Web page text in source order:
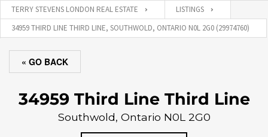
TERRY STEVENS LONDON REAL ESTATE
LISTINGS
34959 THIRD LINE THIRD LINE, SOUTHWOLD, ONTARIO N0L 2G0 (29974760)
« GO BACK
34959 Third Line Third Line
Southwold, Ontario N0L 2G0